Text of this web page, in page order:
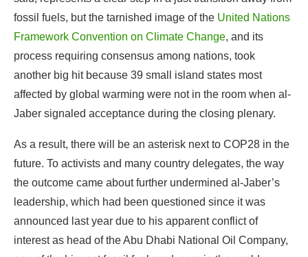
affected by global warming were not in the room when al-
Jaber signaled acceptance during the closing plenary.
As a result, there will be an asterisk next to COP28 in the
future. To activists and many country delegates, the way
the outcome came about further undermined al-Jaber’s
leadership, which had been questioned since it was
announced last year due to his apparent conflict of
interest as head of the Abu Dhabi National Oil Company,
one of the biggest fossil fuel producers in the world.
The conference started Nov. 30 with a growing coalition
of countries calling for a fossil fuel phase out, and earlier
drafts of the decision documents all included some